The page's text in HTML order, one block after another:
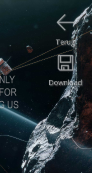
Download
Terug